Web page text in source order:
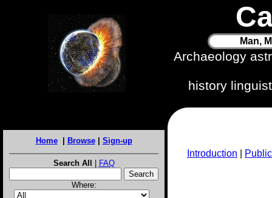
Man,
Archaeology
history
Home| Browse| Sign-up
Search All | FAQ
Where:
Introduction